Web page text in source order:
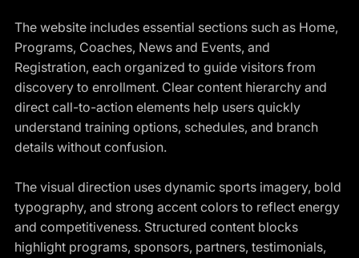
The website includes essential sections such as Home,
Programs, Coaches, News and Events, and
Registration, each organized to guide visitors from
discovery to enrollment. Clear content hierarchy and
direct call-to-action elements help users quickly
understand training options, schedules, and branch
details without confusion.
The visual direction uses dynamic sports imagery, bold
typography, and strong accent colors to reflect energy
and competitiveness. Structured content blocks
highlight programs, sponsors, partners, testimonials,